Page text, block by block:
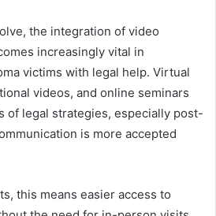
the integration of video
increasingly vital in
victims with legal help. Virtual
videos, and online seminars
of legal strategies, especially post-
is more accepted
this means easier access to